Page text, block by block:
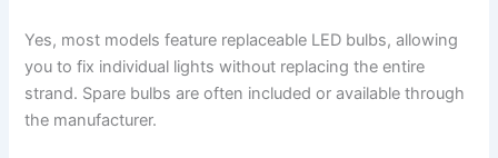
Yes, most models feature replaceable LED bulbs, allowing
you to fix individual lights without replacing the entire
strand. Spare bulbs are often included or available through
the manufacturer.